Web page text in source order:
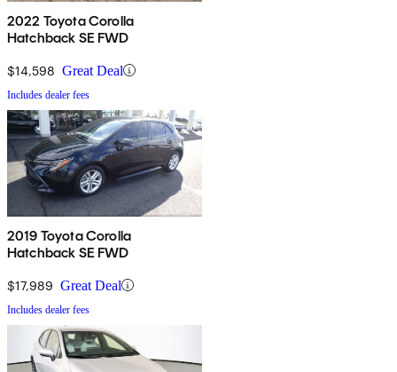
2022 Toyota Corolla
Hatchback SE FWD
$14,598 Great Deal
Includes dealer fees
2019 Toyota Corolla
Hatchback SE FWD
$17,989 Great Deal
Includes dealer fees